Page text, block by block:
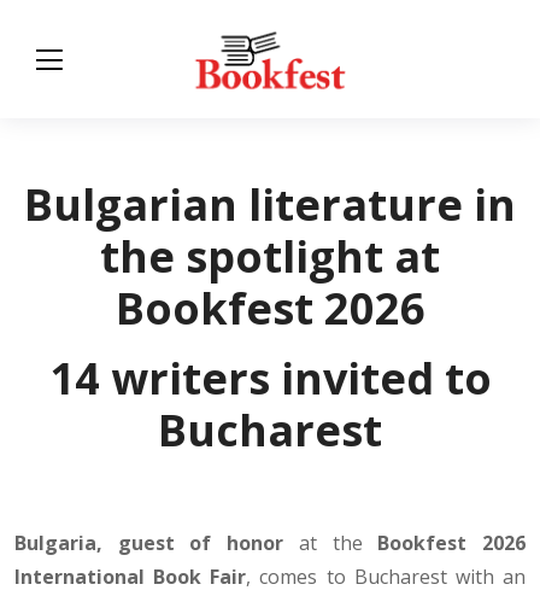
Bulgarian literature in
the spotlight at
Bookfest 2026
14 writers invited to
Bucharest
Bulgaria, guest of honor at the Bookfest 2026
International Book Fair, comes to Bucharest with an